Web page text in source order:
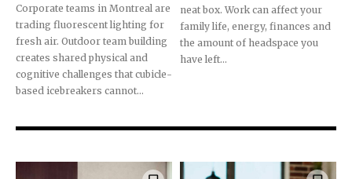
Corporate teams in Montreal are
trading fluorescent lighting for
fresh air. Outdoor team building
creates shared physical and
cognitive challenges that cubicle-
based icebreakers cannot...
neat box. Work can affect your
family life, energy, finances and
the amount of headspace you
have left...